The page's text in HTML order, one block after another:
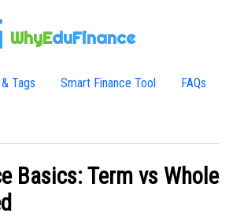
WhyEduFinance
Tags Smart Finance Tool FAQs
Basics: Term vs Whole